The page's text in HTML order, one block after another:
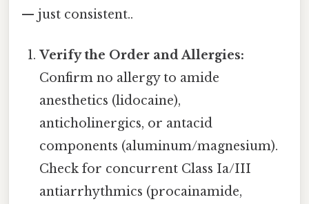
— just consistent..
Verify the Order and Allergies:
Confirm no allergy to amide
anesthetics (lidocaine),
anticholinergics, or antacid
components (aluminum/magnesium).
Check for concurrent Class Ia/III
antiarrhythmics (procainamide,